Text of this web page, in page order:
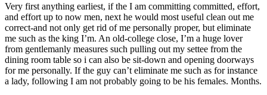
Very first anything earliest, if the I am committing committed, effort,
and effort up to now men, next he would most useful clean out me
correct-and not only get rid of me personally proper, but eliminate
me such as the king I’m. An old-college close, I’m a huge lover
from gentlemanly measures such pulling out my settee from the
dining room table so i can also be sit-down and opening doorways
for me personally. If the guy can’t eliminate me such as for instance
a lady, following I am not probably going to be his females. Months.